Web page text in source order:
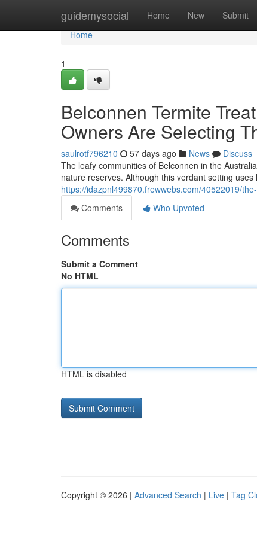
guidemysocial Home New Submit
Home
Home
1
Belconnen Termite
Owners Are Selecting
saulrotf796210 57 days ago News
Discuss
The leafy communities of Belconnen in the
nature reserves. Although this verdant setting
https://idazpnl499870.frewwebs.com/40522019/
Comments
Who Upvoted
Comments
Submit a Comment
No HTML
HTML is disabled
Copyright © 2026 | Advanced Search | Live | Tag